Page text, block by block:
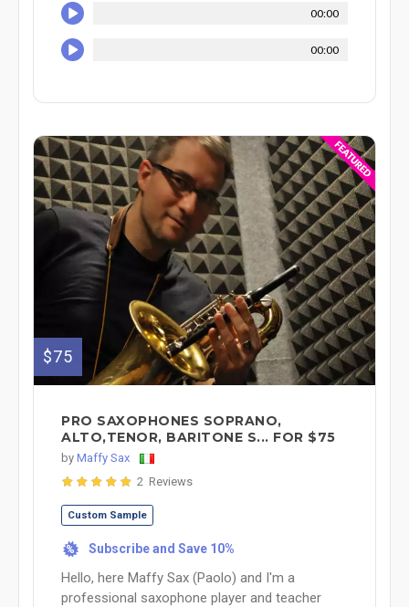
00:00
00:00
$75
PRO SAXOPHONES SOPRANO,
ALTO,TENOR, BARITONE S... FOR $75
by Maffy Sax
2 Reviews
Custom Sample
% Subscribe and Save 10%
Hello, here Maffy Sax (Paolo) and I'm a
professional saxophone player and teacher